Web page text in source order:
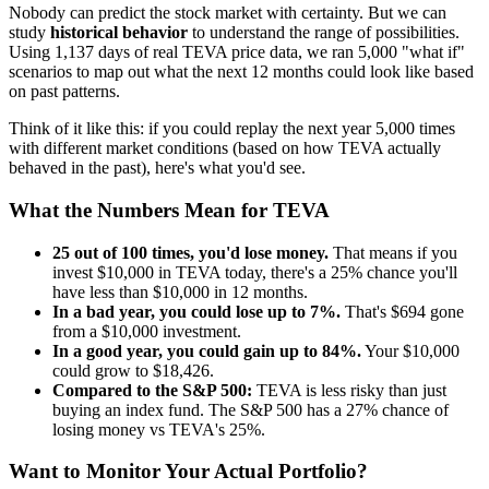
Nobody can predict the stock market with certainty. But we can
study historical behavior to understand the range of possibilities.
Using 1,137 days of real TEVA price data, we ran 5,000 "what if"
scenarios to map out what the next 12 months could look like based
on past patterns.
Think of it like this: if you could replay the next year 5,000 times
with different market conditions (based on how TEVA actually
behaved in the past), here's what you'd see.
What the Numbers Mean for TEVA
25 out of 100 times, you'd lose money. That means if you
invest $10,000 in TEVA today, there's a 25% chance you'll
have less than $10,000 in 12 months.
In a bad year, you could lose up to 7%. That's $694 gone
from a $10,000 investment.
In a good year, you could gain up to 84%.Your $10,000
could grow to $18,426.
Compared to the S&P 500: TEVA is less risky than just
buying an index fund. The S&P 500 has a 27% chance of
losing money vs TEVA's 25%.
Want to Monitor Your Actual Portfolio?